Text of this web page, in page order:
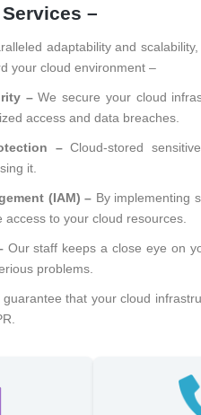
–
adaptability and
your cloud environment –
–We secure your cloud
access and data breaches.
–Cloud-stored
it.
(IAM) – By implementing
to your cloud resources.
Our staff keeps a close eye on
problems.
guarantee that your cloud